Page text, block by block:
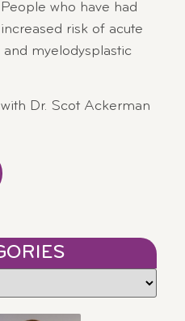
who have had
risk of acute
myelodysplastic
Dr. Scot Ackerman